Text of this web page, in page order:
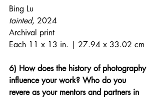
Bing Lu
tainted, 2024
Archival print
Each 11 x 13 in. | 27.94 x 33.02 cm
6) How does the history of photography
influence your work? Who do you
revere as your mentors and partners in